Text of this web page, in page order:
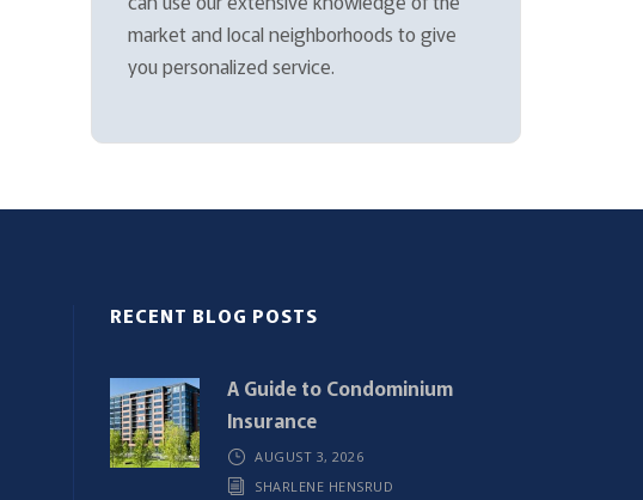
market and local neighborhoods to give
you personalized service.
RECENT BLOG POSTS
A Guide to Condominium
Insurance
AUGUST 3, 2026
SHARLENE HENSRUD